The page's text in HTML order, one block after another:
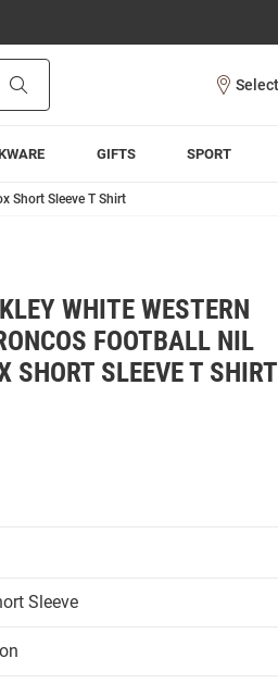
GIFTS SPORT
Short Sleeve T Shirt
WHITE WESTERN
FOOTBALL NIL
SHORT SLEEVE T SHIRT
Sleeve